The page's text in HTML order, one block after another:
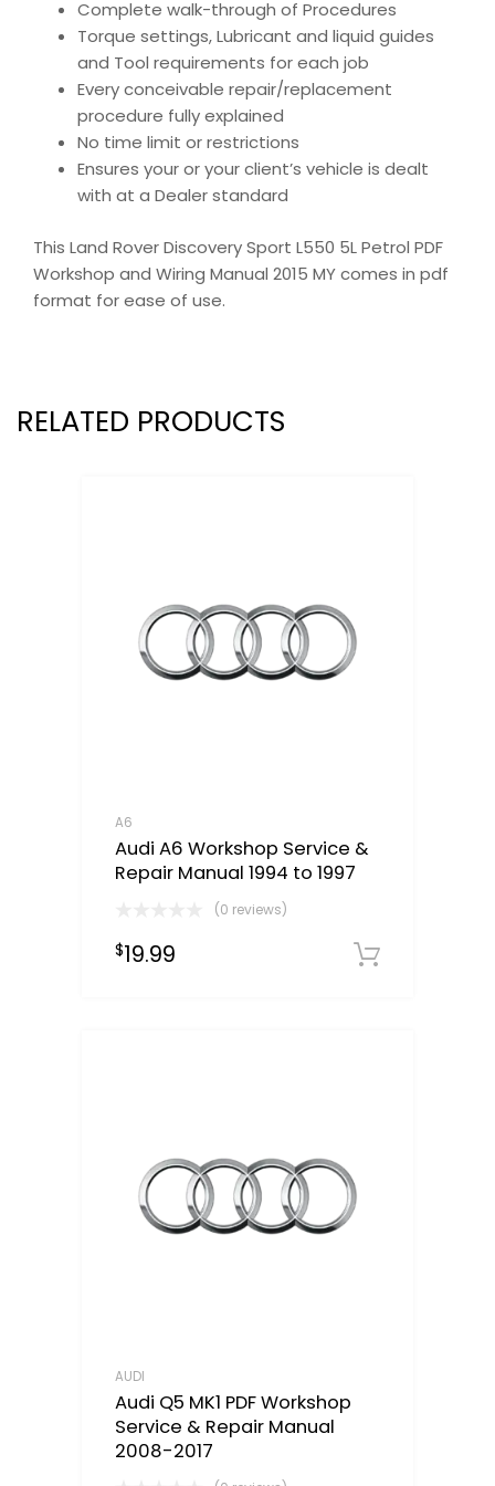
Complete walk-through of Procedures
Torque settings, Lubricant and liquid guides
and Tool requirements for each job
Every conceivable repair/replacement
procedure fully explained
No time limit or restrictions
Ensures your or your client’s vehicle is dealt
with at a Dealer standard
This Land Rover Discovery Sport L550 5L Petrol PDF
Workshop and Wiring Manual 2015 MY comes in pdf
format for ease of use.
RELATED PRODUCTS
A6
Audi A6 Workshop Service &
Repair Manual 1994 to 1997
(0 reviews)
$19.99
AUDI
Audi Q5 MK1 PDF Workshop
Service & Repair Manual
2008-2017